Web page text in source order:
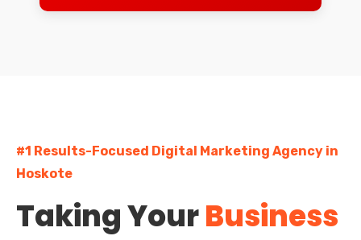
Dunedin
Rotorua
Whangarei
#1 Results-Focused Digital Marketing Agency in
Hoskote
Taking YourBusiness